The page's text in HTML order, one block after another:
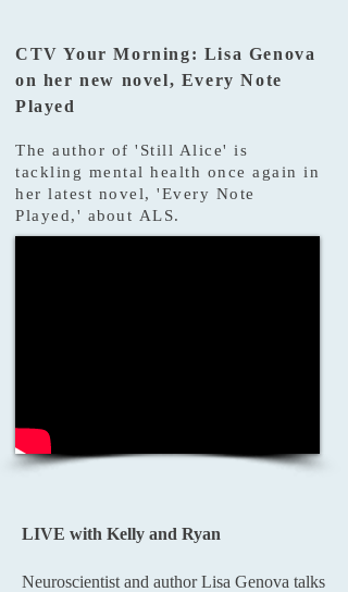
CTV Your Morning: Lisa Genova
on her new novel, Every Note
Played
The author of 'Still Alice' is
tackling mental health once again in
her latest novel, 'Every Note
Played,' about ALS.
LIVE with Kelly and Ryan
Neuroscientist and author Lisa Genova talks